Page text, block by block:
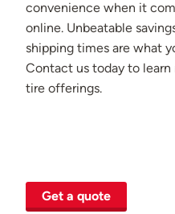
convenience when it
online. Unbeatable
shipping times are what
Contact us today to
tire offerings.
Get a quote